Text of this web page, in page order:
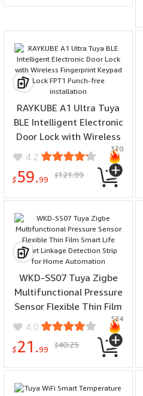
RAYKUBE A1 Ultra Tuya
BLE Intelligent Electronic
Door Lock with Wireless
Fingerprint Keypad Lock
FPT1 Punch-free
installation
4.2
$59.99 $121.99
370
WKD-SS07 Tuya Zigbe
Multifunctional Pressure
Sensor Flexible Thin Film
Smart Life Smart Linkage
Detection Strip for Home
Automation
4.0
$21.99 $40.25
524